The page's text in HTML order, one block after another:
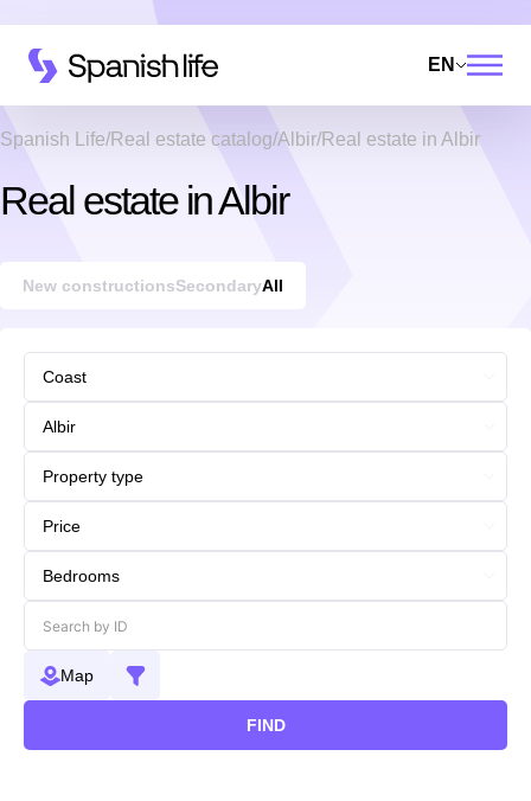
EN
Spanish Life Real estate catalog Albir Real estate in Albir
Real estate in Albir
New constructionsSecondaryAll
Map
FIND